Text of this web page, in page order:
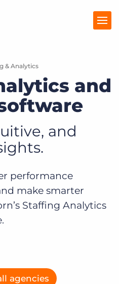
& Analytics
and
and
performance
make smarter
Staffing Analytics
agencies